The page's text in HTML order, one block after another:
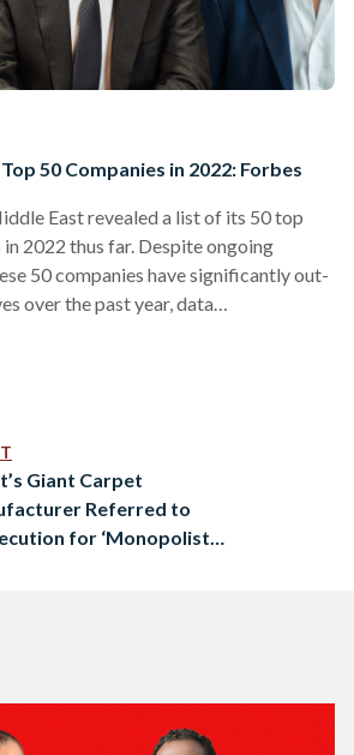
50 Companies in 2022: Forbes
East revealed a list of its 50 top
2022 thus far. Despite ongoing
50 companies have significantly out-
over the past year, data
profits. “The aggregate market value
of assets exceeds USD…
Giant Carpet
Referred to
for ‘Monopolistic